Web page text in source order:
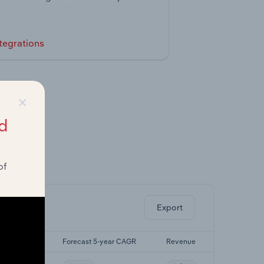
Export
Forecast 5-year CAGR Revenue
×